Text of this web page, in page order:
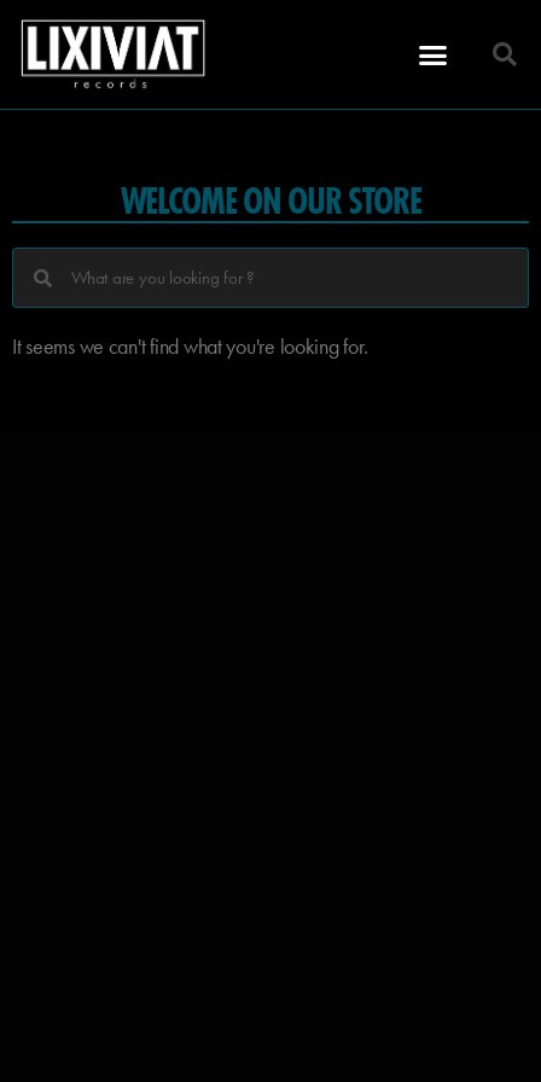
WELCOME ON OUR STORE
It seems we can't find what you're looking for.